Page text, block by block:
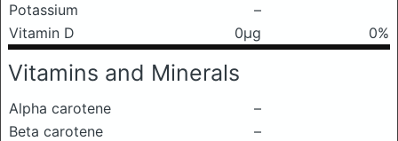
Potassium
–
Vitamin D
0μg 0%
Vitamins and Minerals
Alpha carotene
–
Beta carotene
–